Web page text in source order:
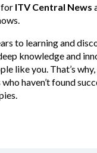
for ITV Central News
to learning and
knowledge and
like you. That’s
haven’t found